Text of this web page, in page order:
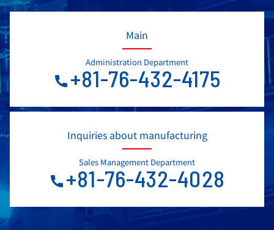
Main
Administration Department
+81-76-432-4175
Inquiries about manufacturing
Sales Management Department
+81-76-432-4028